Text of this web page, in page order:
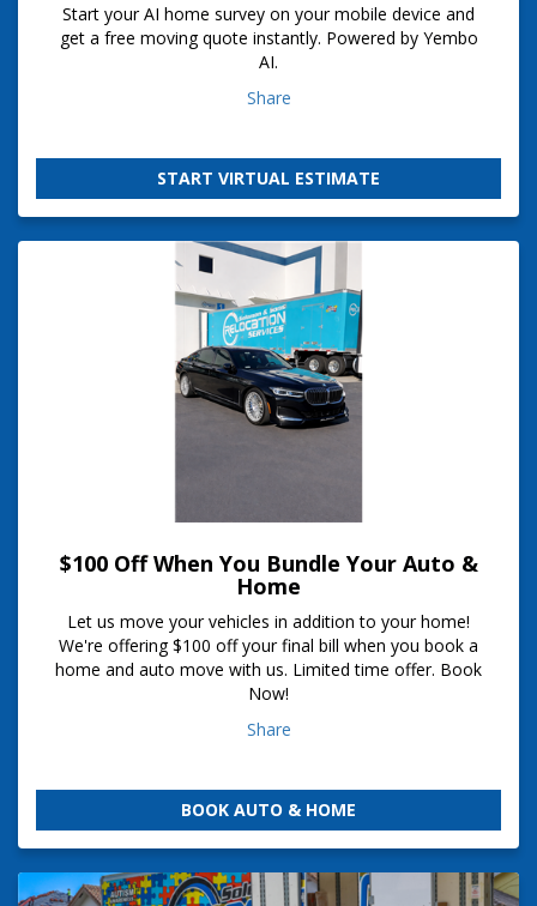
Start your AI home survey on your mobile device and
get a free moving quote instantly. Powered by Yembo
AI.
Share
START VIRTUAL ESTIMATE
$100 Off When You Bundle Your Auto &
Home
Let us move your vehicles in addition to your home!
We're offering $100 off your final bill when you book a
home and auto move with us. Limited time offer. Book
Now!
Share
BOOK AUTO & HOME